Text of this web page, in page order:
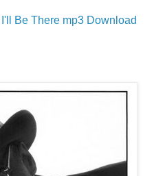
Be There mp3 Download